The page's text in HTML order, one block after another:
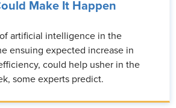
Make It Happen
artificial intelligence in the
ensuing expected increase in
could help usher in the
some experts predict.